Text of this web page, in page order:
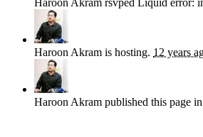
Haroon Akram rsvped Liquid error:
Haroon Akram is hosting. 12 years
Haroon Akram published this page in